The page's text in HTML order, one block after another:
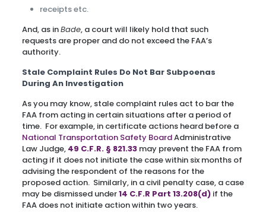
receipts etc.
And, as inBade, a court will likely hold that such
requests are proper and do not exceed the FAA’s
authority.
Stale Complaint Rules Do Not Bar Subpoenas
During An Investigation
As you may know, stale complaint rules act to bar the
FAA from acting in certain situations after a period of
time. For example, in certificate actions heard before a
National Transportation Safety BoardAdministrative
Law Judge, 49 C.F.R. § 821.33may prevent the FAA from
acting if it does not initiate the case within six months of
advising the respondent of the reasons for the
proposed action. Similarly, in a civil penalty case, a case
may be dismissed under14 C.F.R Part 13.208(d)if the
FAA does not initiate action within two years.